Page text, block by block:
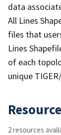
data
All Lines
files that
Lines
of each
unique
2 resources